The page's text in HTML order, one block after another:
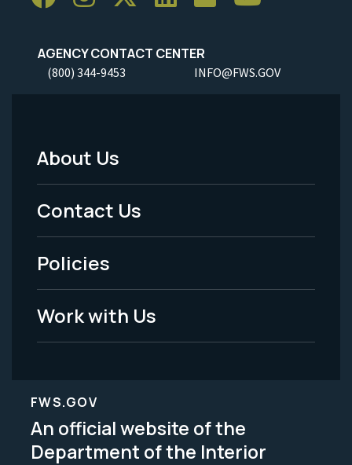
AGENCY CONTACT CENTER
(800) 344-9453 INFO@FWS.GOV
Footer
Menu
-
Legal
About Us
Contact Us
Policies
Work with Us
FWS.GOV
An official website of the
Department of the Interior